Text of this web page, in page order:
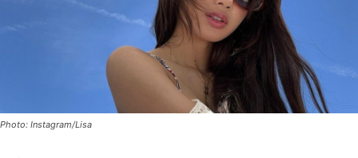
Photo: Instagram/Lisa